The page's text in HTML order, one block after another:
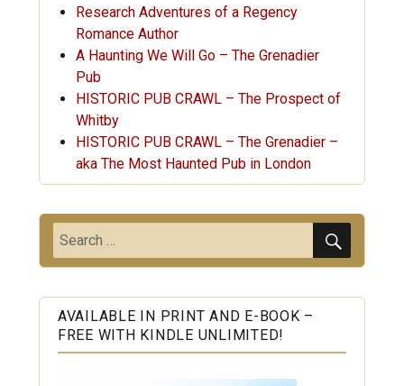
Research Adventures of a Regency
Romance Author
A Haunting We Will Go – The Grenadier
Pub
HISTORIC PUB CRAWL – The Prospect of
Whitby
HISTORIC PUB CRAWL – The Grenadier –
aka The Most Haunted Pub in London
Search
for:
AVAILABLE IN PRINT AND E-BOOK –
FREE WITH KINDLE UNLIMITED!